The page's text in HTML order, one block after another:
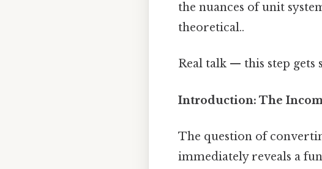
the nuances of unit
theoretical..
Real talk — this step
Introduction: The
The question of
immediately reveals a